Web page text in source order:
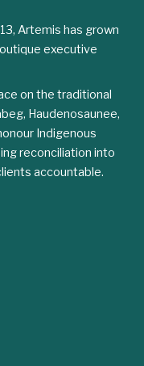
Artemis has grown
executive
on the traditional
Haudenosaunee,
Indigenous
reconciliation into
accountable.